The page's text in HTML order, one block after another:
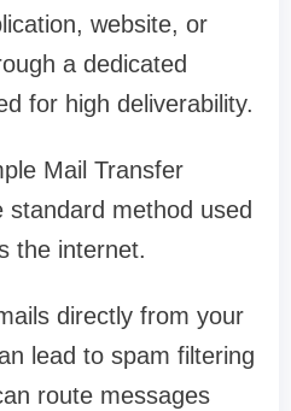
website, or
a dedicated
for high deliverability.
Mail Transfer
standard method used
the internet.
directly from your
lead to spam filtering
route messages